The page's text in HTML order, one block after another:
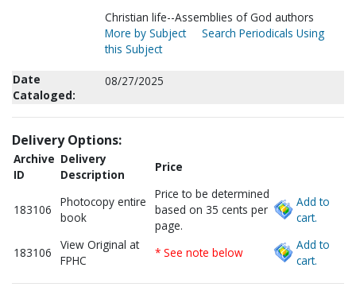
Christian life--Assemblies of God authors
More by Subject
Search Periodicals Using
this Subject
Date
Cataloged:
08/27/2025
Delivery Options:
Archive
ID
Delivery
Description
Price
183106
Photocopy entire
book
Price to be determined
based on 35 cents per
page.
Add to
cart.
183106
View Original at
FPHC
* See note below
Add to
cart.